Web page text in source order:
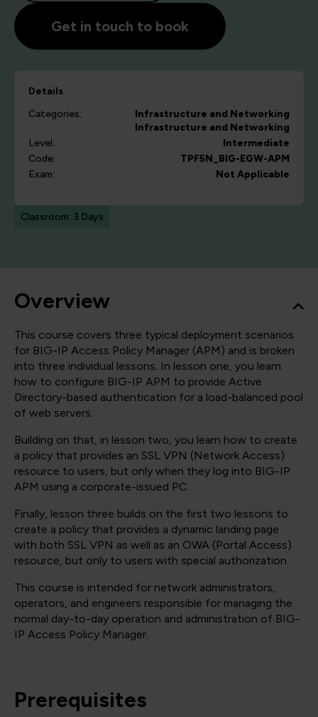
Get in touch to book
Details
Categories:
Infrastructure and Networking
Infrastructure and Networking
Level:
Intermediate
Code:
TPF5N_BIG-EGW-APM
Exam:
Not Applicable
Classroom: 3 Days
Overview
This course covers three typical deployment scenarios
for BIG-IP Access Policy Manager (APM) and is broken
into three individual lessons. In lesson one, you learn
how to configure BIG-IP APM to provide Active
Directory-based authentication for a load-balanced pool
of web servers.
Building on that, in lesson two, you learn how to create
a policy that provides an SSL VPN (Network Access)
resource to users, but only when they log into BIG-IP
APM using a corporate-issued PC.
Finally, lesson three builds on the first two lessons to
create a policy that provides a dynamic landing page
with both SSL VPN as well as an OWA (Portal Access)
resource, but only to users with special authorization.
This course is intended for network administrators,
operators, and engineers responsible for managing the
normal day-to-day operation and administration of BIG-
IP Access Policy Manager.
Prerequisites